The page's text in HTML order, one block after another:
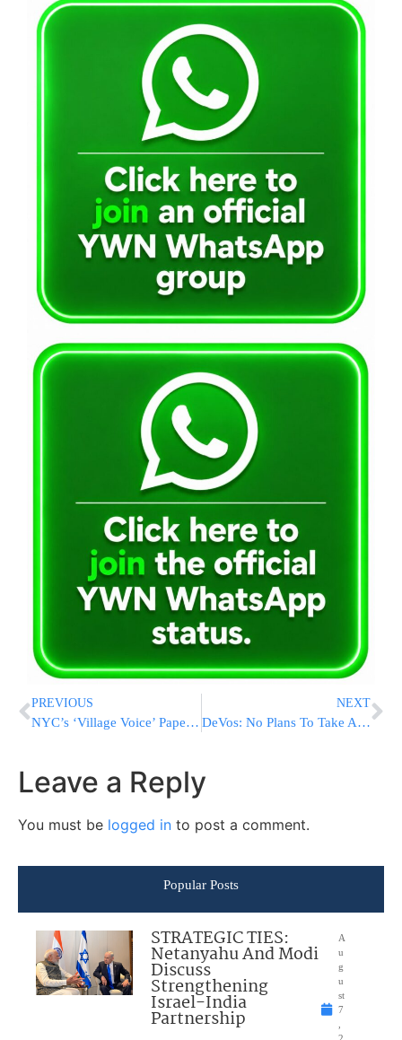
PREVIOUS
NYC’s ‘Village Voice’ Paper Shuts Down After 63 Years
NEXT
DeVos: No Plans To Take Action On Federal Funding To Arm Teachers
Leave a Reply
You must be logged in to post a comment.
Popular Posts
STRATEGIC TIES:
Netanyahu And Modi
Discuss
Strengthening
Israel-India
Partnership
A
u
g
u
st
7
2